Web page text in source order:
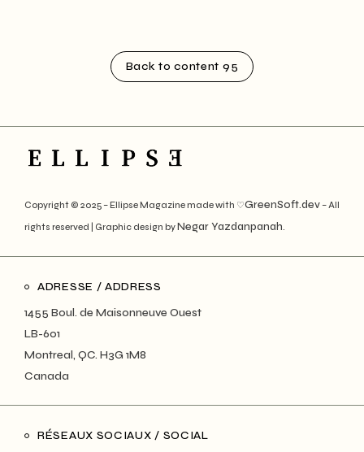
Back to content 95
Copyright © 2025 – Ellipse Magazine made with ♡GreenSoft.dev– All
rights reserved | Graphic design byNegar Yazdanpanah.
ADRESSE / ADDRESS
1455 Boul. de Maisonneuve Ouest
LB-601
Montreal, QC. H3G 1M8
Canada
RÉSEAUX SOCIAUX / SOCIAL